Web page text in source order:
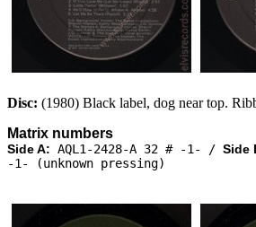
Disc: (1980) Black label, dog near top.
Matrix numbers
Side A: AQL1-2428-A 32 # -1- / Side
-1- (unknown pressing)